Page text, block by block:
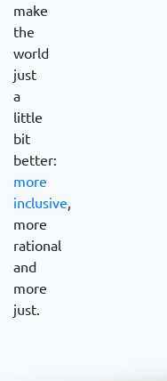
make
the
world
just
a
little
bit
better:
more
inclusive,
more
rational
and
more
just.